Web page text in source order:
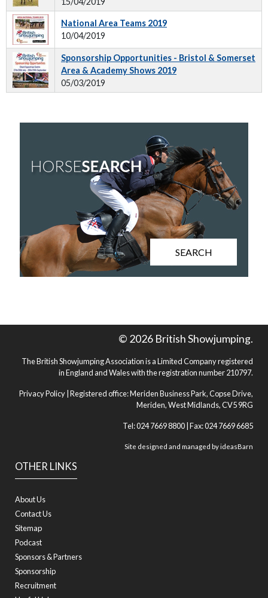
National Area Teams 2019
10/04/2019
Sponsorship Opportunities - Bristol & Somerset
Area & Academy Shows 2019
05/03/2019
SEARCH
OTHER LINKS
About Us
Contact Us
Sitemap
Podcast
Sponsors & Partners
Sponsorship
Recruitment
© 2026 British Showjumping.
The British Showjumping Association is a Limited Company registered
in England and Wales with the registration number 210797.
Privacy Policy | Registered office: Meriden Business Park, Copse Drive,
Meriden, West Midlands, CV5 9RG
Tel: 024 7669 8800 | Fax: 024 7669 6685
Site designed and managed byideasBarn